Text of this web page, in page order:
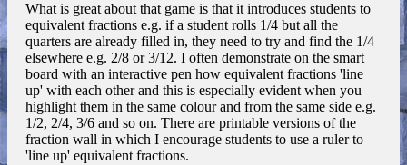
What is great about that game is that it introduces students to
equivalent fractions e.g. if a student rolls 1/4 but all the
quarters are already filled in, they need to try and find the 1/4
elsewhere e.g. 2/8 or 3/12. I often demonstrate on the smart
board with an interactive pen how equivalent fractions 'line
up' with each other and this is especially evident when you
highlight them in the same colour and from the same side e.g.
1/2, 2/4, 3/6 and so on. There are printable versions of the
fraction wall in which I encourage students to use a ruler to
'line up' equivalent fractions.